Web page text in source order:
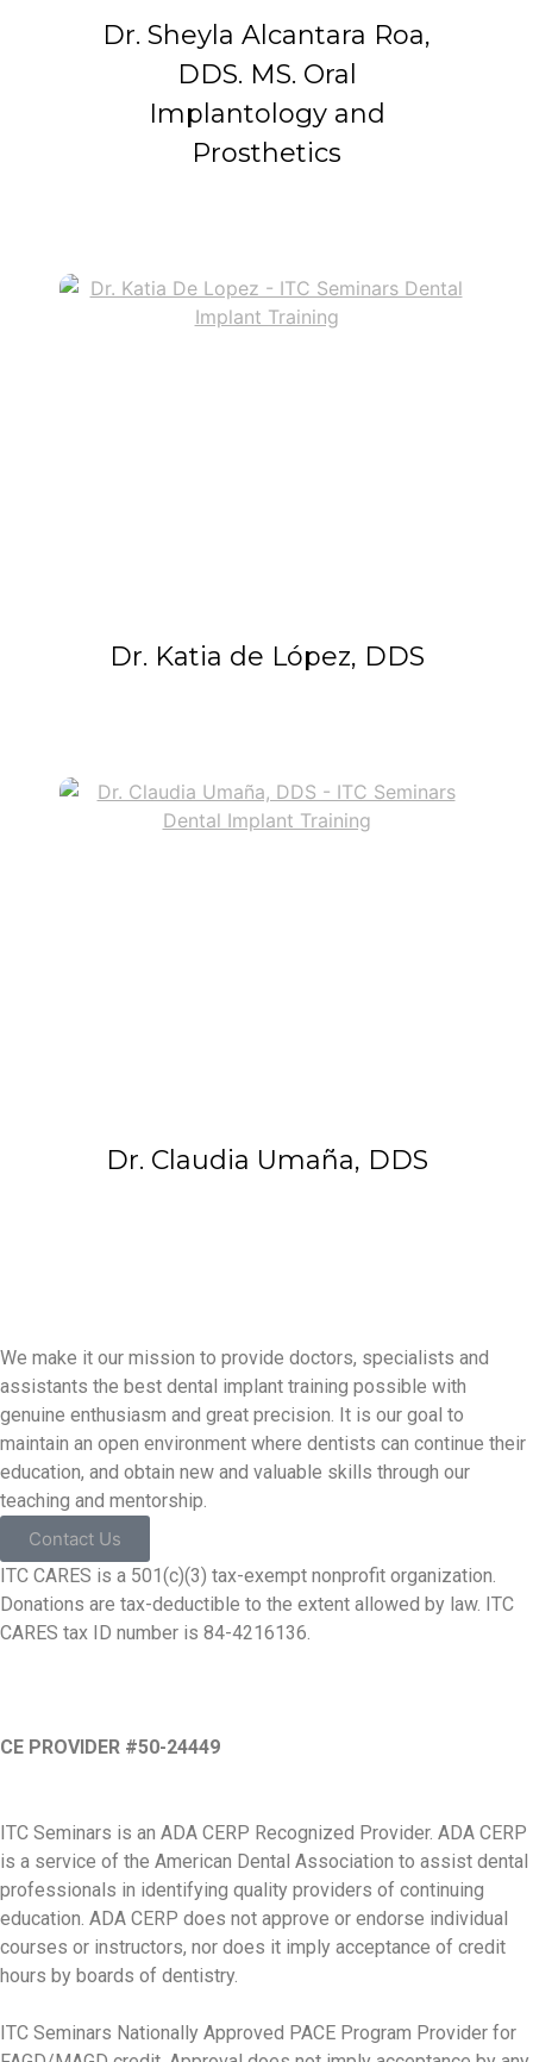
Dr. Sheyla Alcantara Roa,
DDS. MS. Oral
Implantology and
Prosthetics
Dr. Katia de López, DDS
Dr. Claudia Umaña, DDS
We make it our mission to provide doctors, specialists and
assistants the best dental implant training possible with
genuine enthusiasm and great precision. It is our goal to
maintain an open environment where dentists can continue their
education, and obtain new and valuable skills through our
teaching and mentorship.
Contact Us
ITC CARES is a 501(c)(3) tax-exempt nonprofit organization.
Donations are tax-deductible to the extent allowed by law. ITC
CARES tax ID number is 84-4216136.
CE PROVIDER #50-24449
ITC Seminars is an ADA CERP Recognized Provider. ADA CERP
is a service of the American Dental Association to assist dental
professionals in identifying quality providers of continuing
education. ADA CERP does not approve or endorse individual
courses or instructors, nor does it imply acceptance of credit
hours by boards of dentistry.
ITC Seminars Nationally Approved PACE Program Provider for